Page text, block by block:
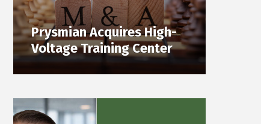
Prysmian Acquires High-
Voltage Training Center